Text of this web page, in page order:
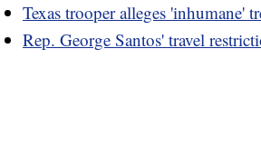
Texas trooper alleges 'inhumane'
Rep. George Santos' travel